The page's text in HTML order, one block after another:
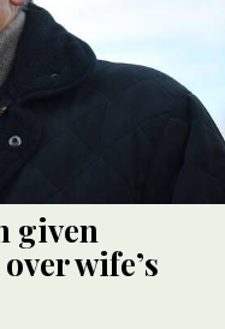
given
wife’s